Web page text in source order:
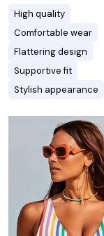
High quality
Comfortable wear
Flattering design
Supportive fit
Stylish appearance